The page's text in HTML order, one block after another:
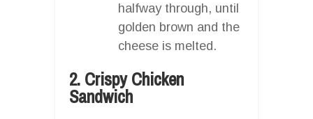
halfway through, until
golden brown and the
cheese is melted.
2. Crispy Chicken
Sandwich